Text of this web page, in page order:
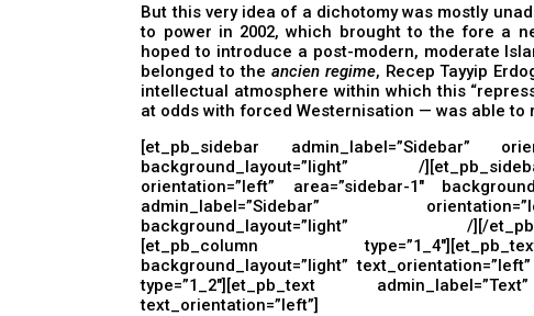
But this very idea of a dichotomy was mostly
to power in 2002, which brought to the fore a
hoped to introduce a post-modern, moderate
belonged to the ancien regime, Recep Tayyip
intellectual atmosphere within which this
at odds with forced Westernisation — was able to
[et_pb_sidebar admin_label=”Sidebar”
background_layout=”light” /
orientation=”left” area=”sidebar-1″
admin_label=”Sidebar”
background_layout=”light” /][/
[et_pb_column
background_layout=”light”
type=”1_2″][et_pb_text
text_orientation=”left”]